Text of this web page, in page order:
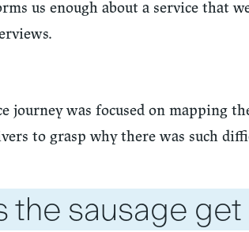
us enough about a service that
journey was focused on mapping
to grasp why there was such
the sausage get